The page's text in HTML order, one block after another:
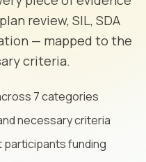
review, SIL, SDA
— mapped to the
criteria.
7 categories
necessary criteria
funding